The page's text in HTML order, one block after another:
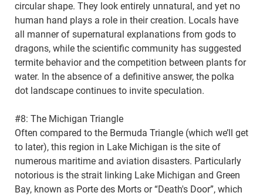
circular shape. They look entirely unnatural, and yet no
human hand plays a role in their creation. Locals have
all manner of supernatural explanations from gods to
dragons, while the scientific community has suggested
termite behavior and the competition between plants for
water. In the absence of a definitive answer, the polka
dot landscape continues to invite speculation.
#8: The Michigan Triangle
Often compared to the Bermuda Triangle (which we’ll get
to later), this region in Lake Michigan is the site of
numerous maritime and aviation disasters. Particularly
notorious is the strait linking Lake Michigan and Green
Bay, known as Porte des Morts or “Death's Door”, which